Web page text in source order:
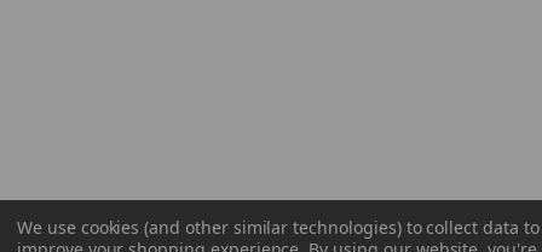
We use cookies (and other similar technologies) to collect data to